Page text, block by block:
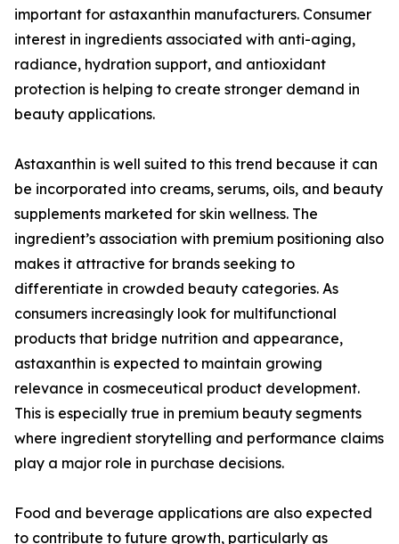
important for astaxanthin manufacturers. Consumer
interest in ingredients associated with anti-aging,
radiance, hydration support, and antioxidant
protection is helping to create stronger demand in
beauty applications.
Astaxanthin is well suited to this trend because it can
be incorporated into creams, serums, oils, and beauty
supplements marketed for skin wellness. The
ingredient’s association with premium positioning also
makes it attractive for brands seeking to
differentiate in crowded beauty categories. As
consumers increasingly look for multifunctional
products that bridge nutrition and appearance,
astaxanthin is expected to maintain growing
relevance in cosmeceutical product development.
This is especially true in premium beauty segments
where ingredient storytelling and performance claims
play a major role in purchase decisions.
Food and beverage applications are also expected
to contribute to future growth, particularly as